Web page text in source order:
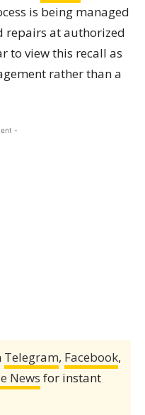
is being managed
repairs at authorized
to view this recall as
rather than a
-
Telegram, Facebook,
News for instant